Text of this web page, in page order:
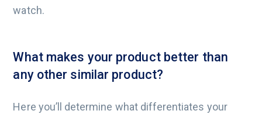
watch.
What makes your product better than
any other similar product?
Here you’ll determine what differentiates your